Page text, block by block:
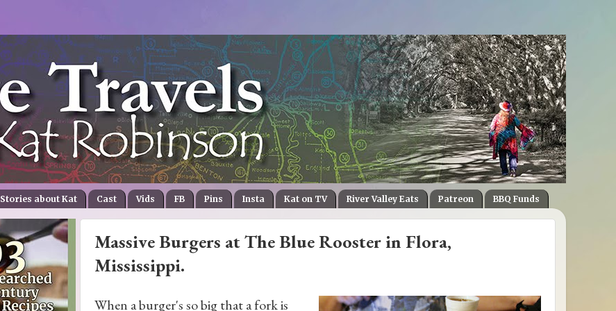
Stories about Kat Cast Vids FB Pins Insta Kat on TV River Valley Eats Patreon BBQ Funds
Massive Burgers at The Blue Rooster in Flora,
Mississippi.
When a burger's so big that a fork is